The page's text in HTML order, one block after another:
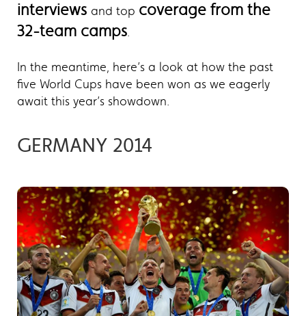
interviews and top coverage from the
32-team camps.
In the meantime, here’s a look at how the past
five World Cups have been won as we eagerly
await this year’s showdown.
GERMANY 2014